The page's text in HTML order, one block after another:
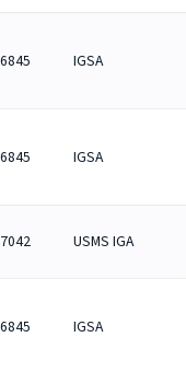
IGSA
IGSA
USMS IGA
IGSA